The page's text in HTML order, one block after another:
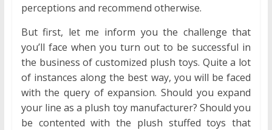
perceptions and recommend otherwise.
But first, let me inform you the challenge that
you’ll face when you turn out to be successful in
the business of customized plush toys. Quite a lot
of instances along the best way, you will be faced
with the query of expansion. Should you expand
your line as a plush toy manufacturer? Should you
be contented with the plush stuffed toys that